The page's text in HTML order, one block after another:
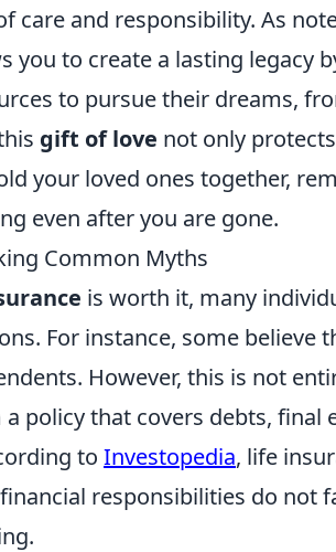
care and responsibility. As
you to create a lasting legacy
to pursue their dreams,
gift of love not only
your loved ones together,
even after you are gone.
Common Myths
is worth it, many
For instance, some believe
However, this is not
policy that covers debts, final
to Investopedia, life
responsibilities do not